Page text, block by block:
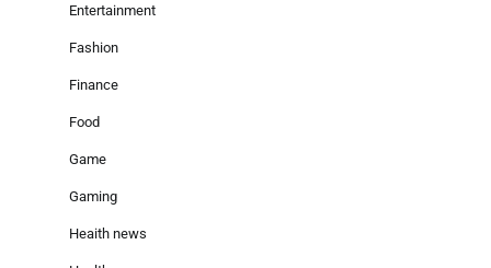
Entertainment
Fashion
Finance
Food
Game
Gaming
Heaith news